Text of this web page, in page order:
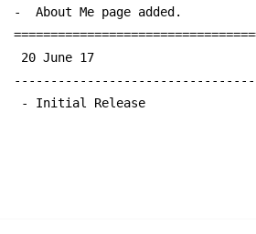
-  About Me page added.
20 June 17